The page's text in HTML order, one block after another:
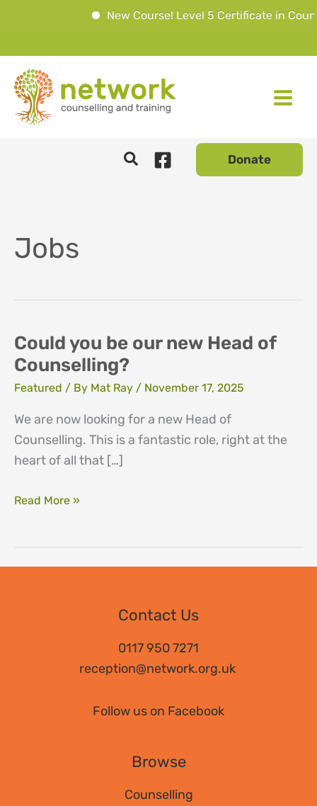
New Course! Level 5 Certificate in
to
content
Donate
Jobs
Could you be our new Head of
Counselling?
Featured / By Mat Ray / November 17, 2025
We are now looking for a new Head of
Counselling. This is a fantastic role, right at the
heart of all that […]
Could
Read More »
Contact Us
0117 950 7271
reception@network.org.uk
Follow us on Facebook
Browse
Counselling